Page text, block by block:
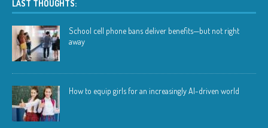
LAST THOUGHTS:
School cell phone bans deliver benefits—but not right
away
How to equip girls for an increasingly AI-driven world